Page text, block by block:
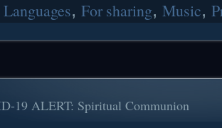
, For sharing, Music,
19 ALERT: Spiritual Communion